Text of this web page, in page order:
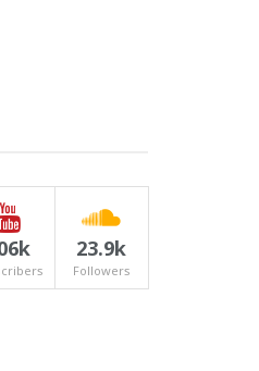
23.9k
Followers